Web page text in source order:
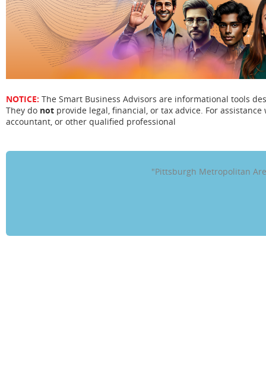
NOTICE: The Smart Business Advisors are informational tools
They do not provide legal, financial, or tax advice. For
accountant, or other qualified professional
"Pittsburgh Metropolitan